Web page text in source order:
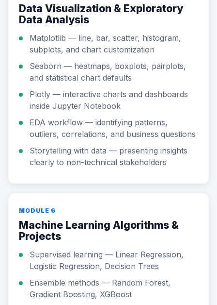
Data Visualization & Exploratory
Data Analysis
Matplotlib — line, bar, scatter, histogram,
subplots, and chart customization
Seaborn — heatmaps, boxplots, pairplots,
and statistical chart defaults
Plotly — interactive charts and dashboards
inside Jupyter Notebook
EDA workflow — identifying patterns,
outliers, correlations, and business questions
Storytelling with data — presenting insights
clearly to non-technical stakeholders
MODULE 6
Machine Learning Algorithms &
Projects
Supervised learning — Linear Regression,
Logistic Regression, Decision Trees
Ensemble methods — Random Forest,
Gradient Boosting, XGBoost